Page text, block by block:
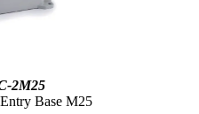
2M25
Base M25